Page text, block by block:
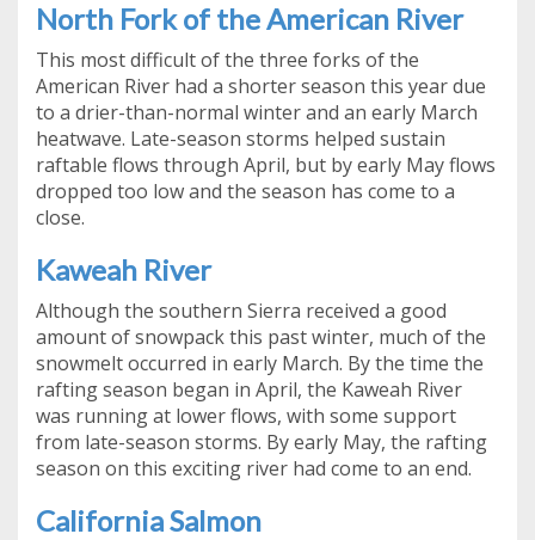
North Fork of the American River
This most difficult of the three forks of the
American River had a shorter season this year due
to a drier-than-normal winter and an early March
heatwave. Late-season storms helped sustain
raftable flows through April, but by early May flows
dropped too low and the season has come to a
close.
Kaweah River
Although the southern Sierra received a good
amount of snowpack this past winter, much of the
snowmelt occurred in early March. By the time the
rafting season began in April, the Kaweah River
was running at lower flows, with some support
from late-season storms. By early May, the rafting
season on this exciting river had come to an end.
California Salmon